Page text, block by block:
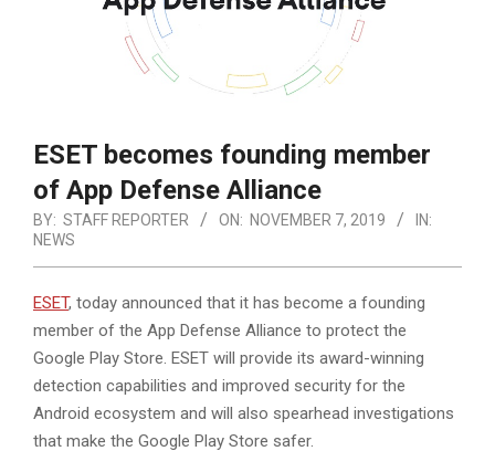
ESET becomes founding member
of App Defense Alliance
BY: STAFF REPORTER ON: NOVEMBER 7, 2019
IN:
NEWS
ESET, today announced that it has become a founding
member of the App Defense Alliance to protect the
Google Play Store. ESET will provide its award-winning
detection capabilities and improved security for the
Android ecosystem and will also spearhead investigations
that make the Google Play Store safer.